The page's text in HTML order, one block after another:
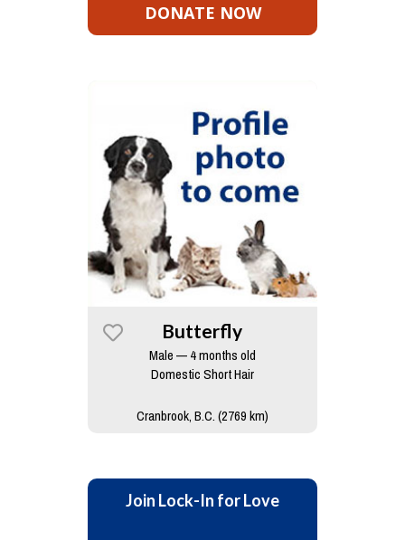
DONATE NOW
Butterfly
Male — 4 months old
Domestic Short Hair
Cranbrook, B.C. (2769 km)
Join Lock-In for Love